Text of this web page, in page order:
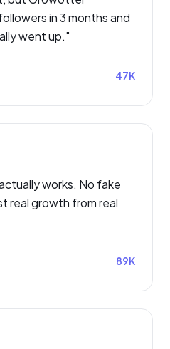
in 3 months and
went up."
47K
works. No fake
real growth from real
89K